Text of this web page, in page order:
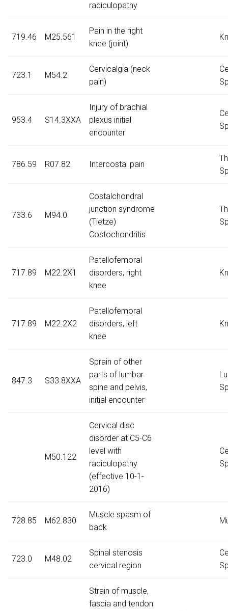
radiculopathy
719.46 M25.561
Pain in the right
knee (joint)
723.1 M54.2
Cervicalgia (neck
pain)
953.4 S14.3XXA
Injury of brachial
plexus initial
encounter
786.59 R07.82 Intercostal pain
733.6 M94.0
Costalchondral
junction syndrome
(Tietze)
Costochondritis
717.89 M22.2X1
Patellofemoral
disorders, right
knee
717.89 M22.2X2
Patellofemoral
disorders, left
knee
847.3 S33.8XXA
Sprain of other
parts of lumbar
spine and pelvis,
initial encounter
M50.122
Cervical disc
disorder at C5-C6
level with
radiculopathy
(effective 10-1-
2016)
728.85 M62.830
Muscle spasm of
back
723.0 M48.02
Spinal stenosis
cervical region
Strain of muscle,
fascia and tendon